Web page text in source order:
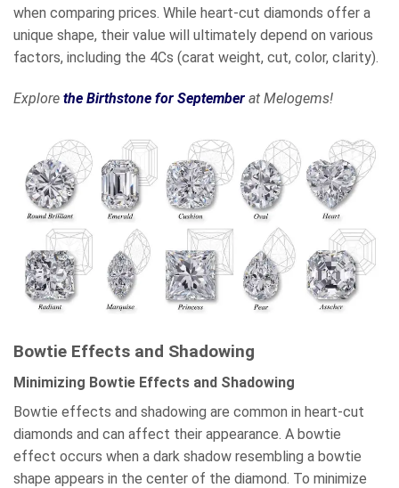
when comparing prices. While heart-cut diamonds offer a
unique shape, their value will ultimately depend on various
factors, including the 4Cs (carat weight, cut, color, clarity).
Explore the Birthstone for September at Melogems!
Bowtie Effects and Shadowing
Minimizing Bowtie Effects and Shadowing
Bowtie effects and shadowing are common in heart-cut
diamonds and can affect their appearance. A bowtie
effect occurs when a dark shadow resembling a bowtie
shape appears in the center of the diamond. To minimize